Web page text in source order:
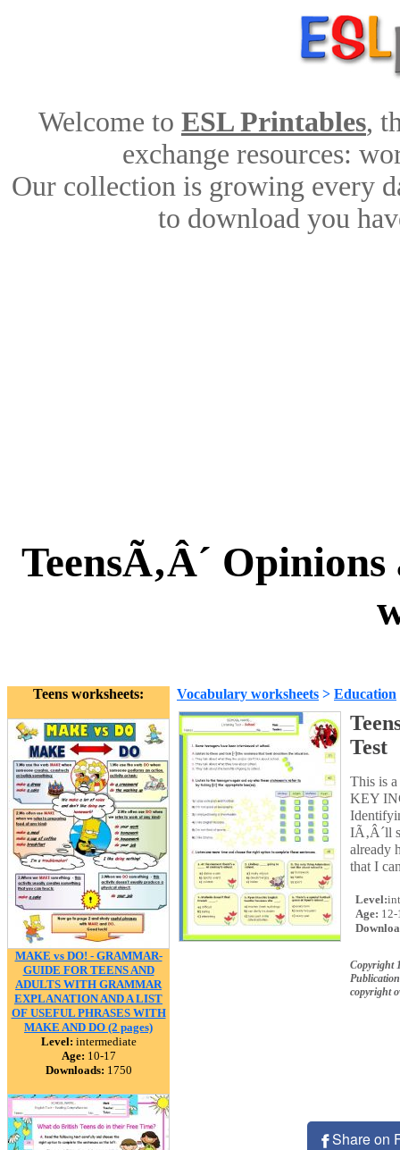
Welcome to ESL Printables,
exchange resources:
Our collection is growing every
to download you
TeensÃ‚Â´
Teens worksheets:
MAKE vs DO! - GRAMMAR-
GUIDE FOR TEENS AND
ADULTS WITH GRAMMAR
EXPLANATION AND A LIST
OF USEFUL PHRASES WITH
MAKE AND DO (2 pages)
Level: intermediate
Age: 10-17
Downloads: 1750
Vocabulary worksheets > Education
Test
This is
KEY
IÃ‚Â´ll
already
that I
Level:
Age: 12-
Copyright
copyright
Share on